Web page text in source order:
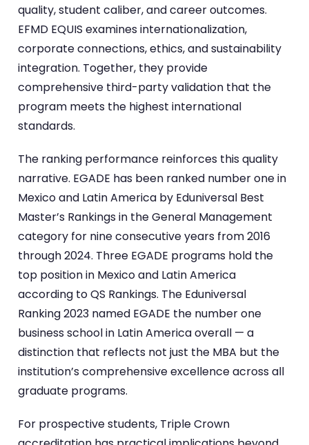
quality, student caliber, and career outcomes.
EFMD EQUIS examines internationalization,
corporate connections, ethics, and sustainability
integration. Together, they provide
comprehensive third-party validation that the
program meets the highest international
standards.
The ranking performance reinforces this quality
narrative. EGADE has been ranked number one in
Mexico and Latin America by Eduniversal Best
Master’s Rankings in the General Management
category for nine consecutive years from 2016
through 2024. Three EGADE programs hold the
top position in Mexico and Latin America
according to QS Rankings. The Eduniversal
Ranking 2023 named EGADE the number one
business school in Latin America overall — a
distinction that reflects not just the MBA but the
institution’s comprehensive excellence across all
graduate programs.
For prospective students, Triple Crown